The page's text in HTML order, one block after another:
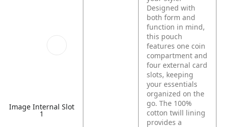
Image Internal Slot
1
Designed with
both form and
function in mind,
this pouch
features one coin
compartment and
four external card
slots, keeping
your essentials
organized on the
go. The 100%
cotton twill lining
provides a